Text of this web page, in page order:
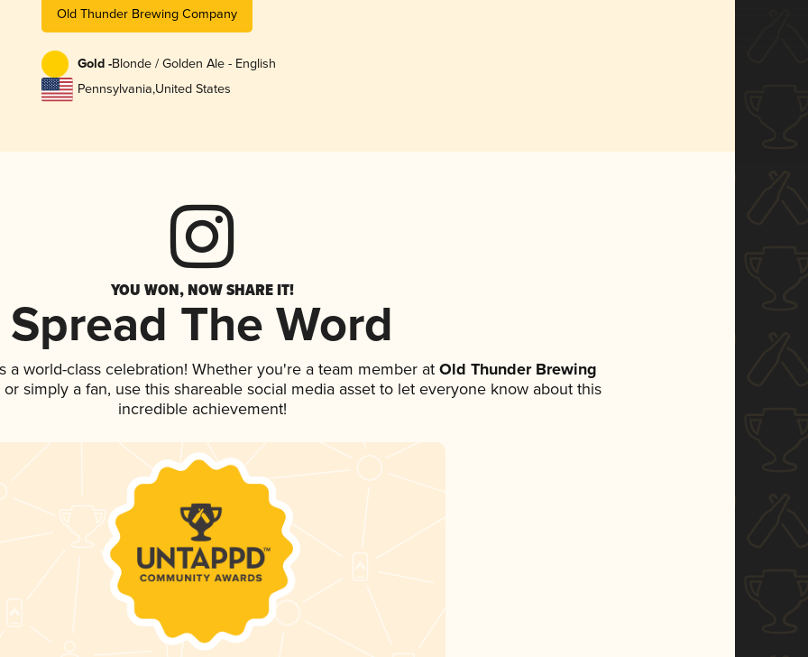
Old Thunder Brewing Company
Gold -Blonde / Golden Ale - English
Pennsylvania,United States
YOU WON, NOW SHARE IT!
Spread The Word
a world-class celebration! Whether you're a team member atOld Thunder Brewing
simply a fan, use this shareable social media asset to let everyone know about this
incredible achievement!